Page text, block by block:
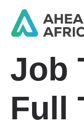
Job
Full